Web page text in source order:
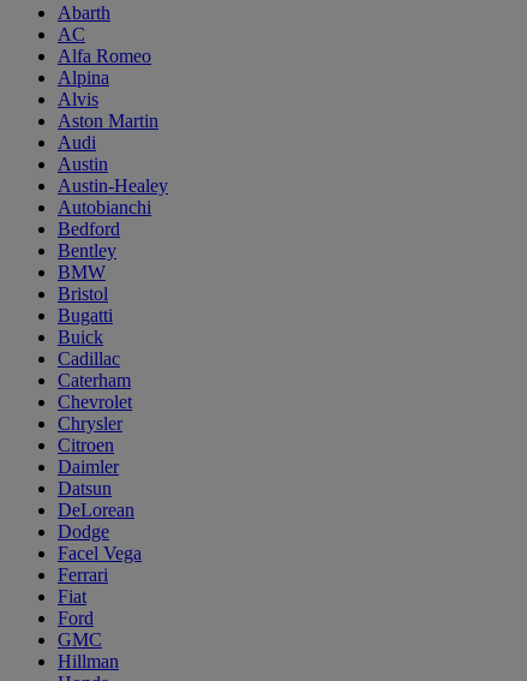
Abarth
AC
Alfa Romeo
Alpina
Alvis
Aston Martin
Audi
Austin
Austin-Healey
Autobianchi
Bedford
Bentley
BMW
Bristol
Bugatti
Buick
Cadillac
Caterham
Chevrolet
Chrysler
Citroen
Daimler
Datsun
DeLorean
Dodge
Facel Vega
Ferrari
Fiat
Ford
GMC
Hillman